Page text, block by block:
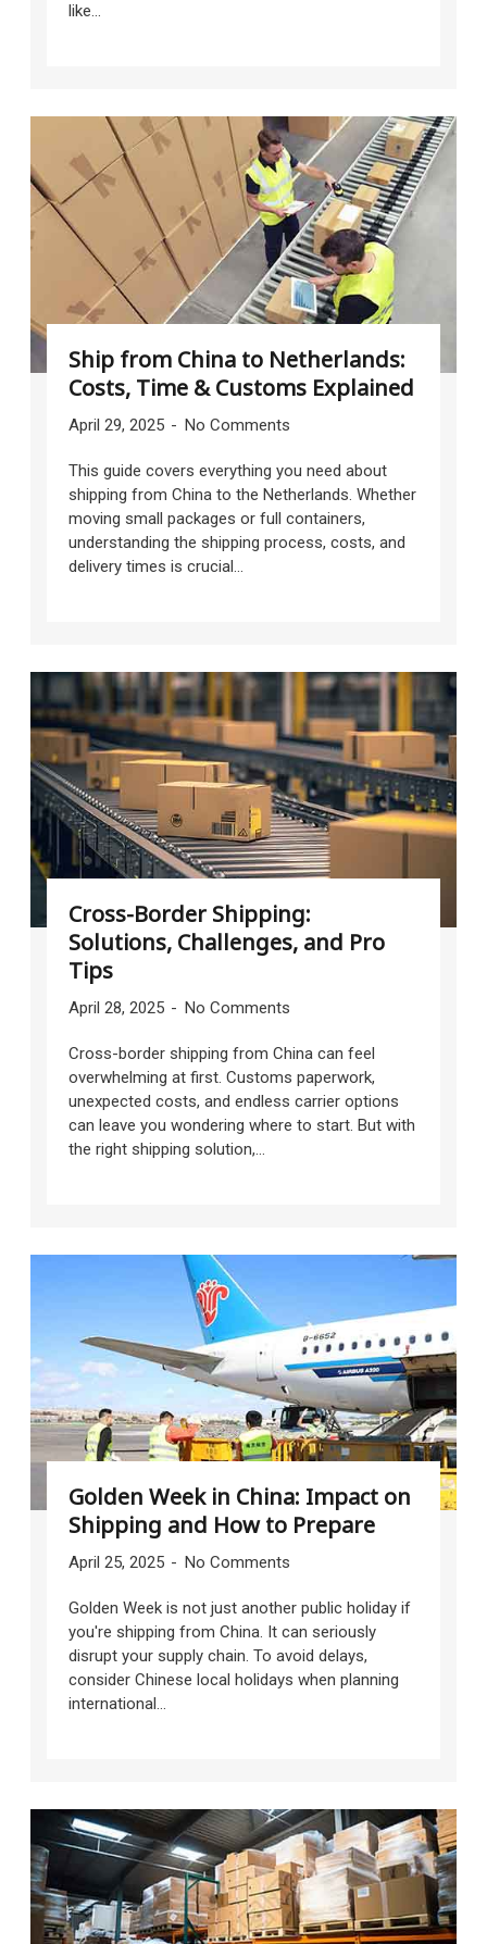
like...
Ship from China to Netherlands:
Costs, Time & Customs Explained
April 29, 2025 No Comments
This guide covers everything you need about
shipping from China to the Netherlands. Whether
moving small packages or full containers,
understanding the shipping process, costs, and
delivery times is crucial...
Cross-Border Shipping:
Solutions, Challenges, and Pro
Tips
April 28, 2025 No Comments
Cross-border shipping from China can feel
overwhelming at first. Customs paperwork,
unexpected costs, and endless carrier options
can leave you wondering where to start. But with
the right shipping solution,...
Golden Week in China: Impact on
Shipping and How to Prepare
April 25, 2025 No Comments
Golden Week is not just another public holiday if
you're shipping from China. It can seriously
disrupt your supply chain. To avoid delays,
consider Chinese local holidays when planning
international...